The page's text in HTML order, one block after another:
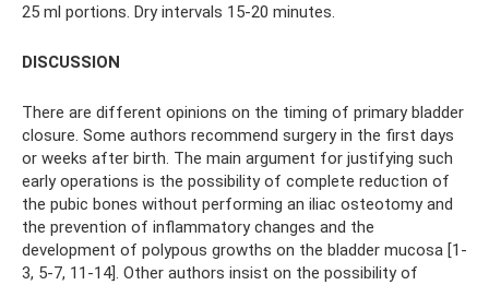
25 ml portions. Dry intervals 15-20 minutes.
DISCUSSION
There are different opinions on the timing of primary bladder
closure. Some authors recommend surgery in the first days
or weeks after birth. The main argument for justifying such
early operations is the possibility of complete reduction of
the pubic bones without performing an iliac osteotomy and
the prevention of inflammatory changes and the
development of polypous growths on the bladder mucosa [1-
3, 5-7, 11-14]. Other authors insist on the possibility of